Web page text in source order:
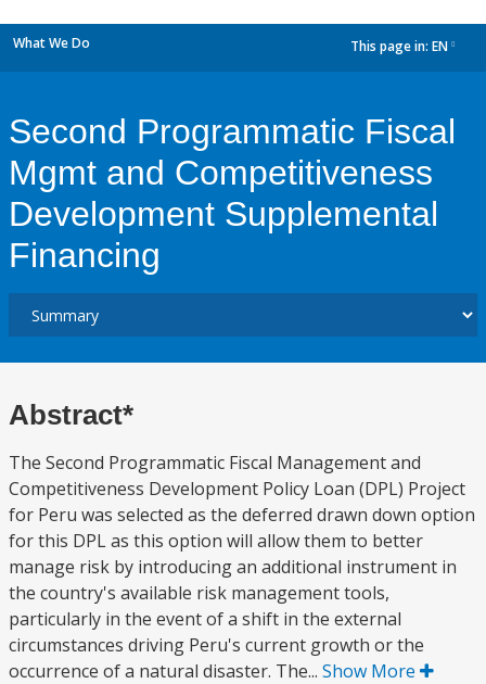
What We Do This page in: EN
Second Programmatic Fiscal
Mgmt and Competitiveness
Development Supplemental
Financing
Abstract*
The Second Programmatic Fiscal Management and
Competitiveness Development Policy Loan (DPL) Project
for Peru was selected as the deferred drawn down option
for this DPL as this option will allow them to better
manage risk by introducing an additional instrument in
the country's available risk management tools,
particularly in the event of a shift in the external
circumstances driving Peru's current growth or the
occurrence of a natural disaster. The... Show More